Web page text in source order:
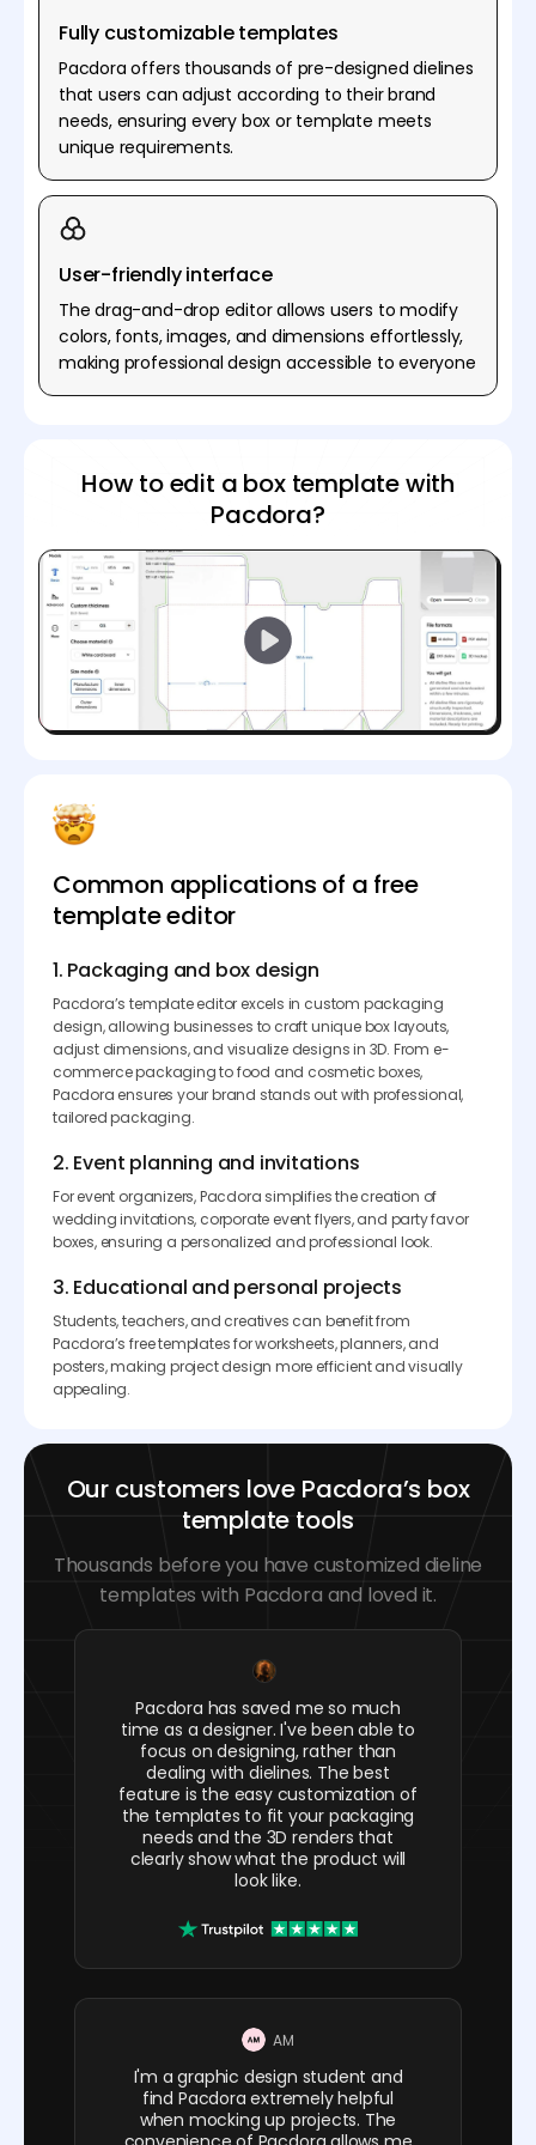
Fully customizable templates
Pacdora offers thousands of pre-designed dielines
that users can adjust according to their brand
needs, ensuring every box or template meets
unique requirements.
User-friendly interface
The drag-and-drop editor allows users to modify
colors, fonts, images, and dimensions effortlessly,
making professional design accessible to everyone
How to edit a box template with
Pacdora?
Common applications of a free
template editor
1. Packaging and box design
Pacdora’s template editor excels in custom packaging
design, allowing businesses to craft unique box layouts,
adjust dimensions, and visualize designs in 3D. From e-
commerce packaging to food and cosmetic boxes,
Pacdora ensures your brand stands out with professional,
tailored packaging.
2. Event planning and invitations
For event organizers, Pacdora simplifies the creation of
wedding invitations, corporate event flyers, and party favor
boxes, ensuring a personalized and professional look.
3. Educational and personal projects
Students, teachers, and creatives can benefit from
Pacdora’s free templates for worksheets, planners, and
posters, making project design more efficient and visually
appealing.
Our customers love Pacdora’s box
template tools
Thousands before you have customized dieline
templates with Pacdora and loved it.
Pacdora has saved me so much
time as a designer. I've been able to
focus on designing, rather than
dealing with dielines. The best
feature is the easy customization of
the templates to fit your packaging
needs and the 3D renders that
clearly show what the product will
look like.
AM
I'm a graphic design student and
find Pacdora extremely helpful
when mocking up projects. The